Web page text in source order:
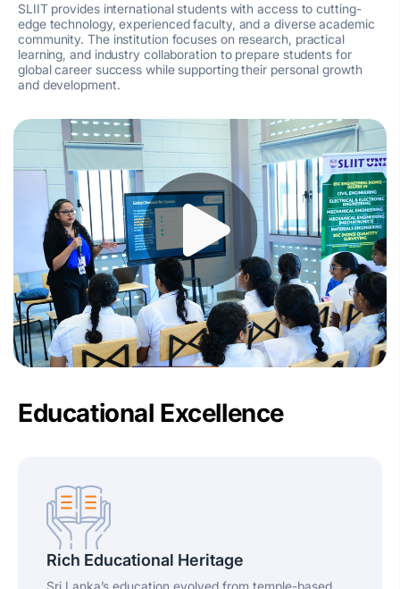
SLIIT provides international students with access to cutting-
edge technology, experienced faculty, and a diverse academic
community. The institution focuses on research, practical
learning, and industry collaboration to prepare students for
global career success while supporting their personal growth
and development.
Educational Excellence
Rich Educational Heritage